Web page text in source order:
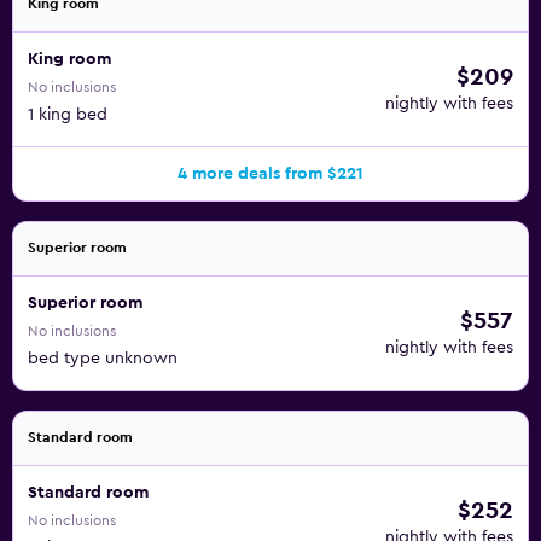
King room
King room
No inclusions
1 king bed
$209
nightly with fees
4 more deals from $221
Superior room
Superior room
No inclusions
bed type unknown
$557
nightly with fees
Standard room
Standard room
No inclusions $252
nightly with fees